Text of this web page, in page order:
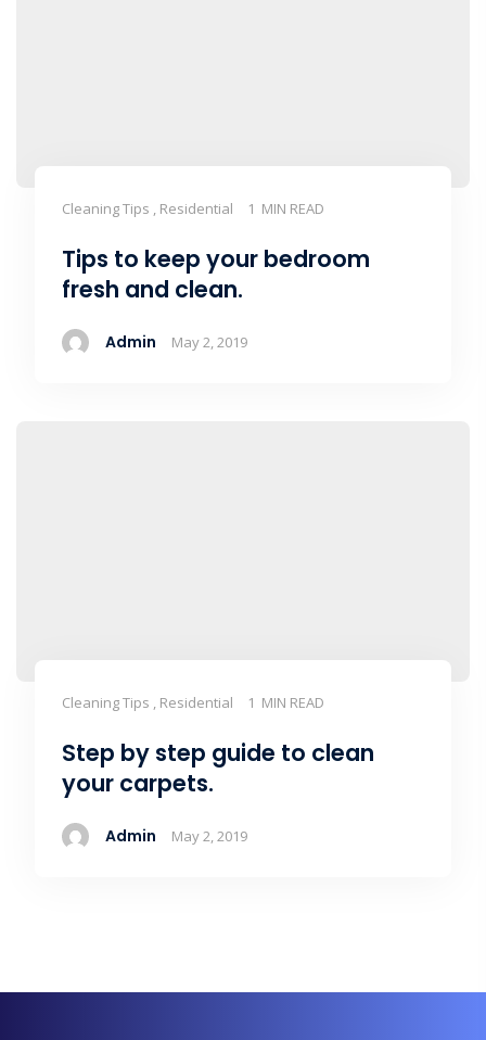
Cleaning Tips , Residential 1 MIN READ
Tips to keep your bedroom
fresh and clean.
Admin May 2, 2019
Cleaning Tips , Residential 1 MIN READ
Step by step guide to clean
your carpets.
Admin May 2, 2019